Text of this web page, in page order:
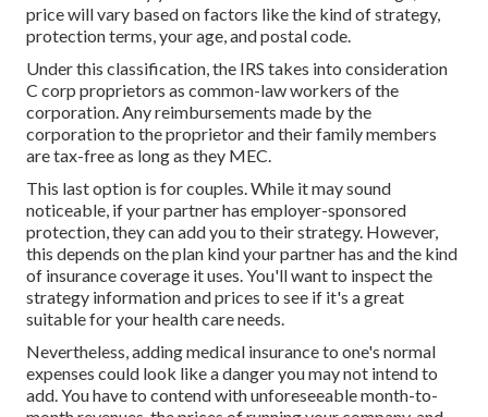
price will vary based on factors like the kind of strategy,
protection terms, your age, and postal code.
Under this classification, the IRS takes into consideration
C corp proprietors as common-law workers of the
corporation. Any reimbursements made by the
corporation to the proprietor and their family members
are tax-free as long as they MEC.
This last option is for couples. While it may sound
noticeable, if your partner has employer-sponsored
protection, they can add you to their strategy. However,
this depends on the plan kind your partner has and the kind
of insurance coverage it uses. You'll want to inspect the
strategy information and prices to see if it's a great
suitable for your health care needs.
Nevertheless, adding medical insurance to one's normal
expenses could look like a danger you may not intend to
add. You have to contend with unforeseeable month-to-